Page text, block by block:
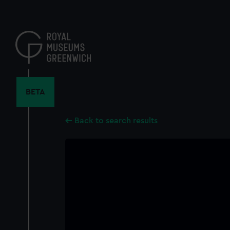
content
BETA
Back to search results